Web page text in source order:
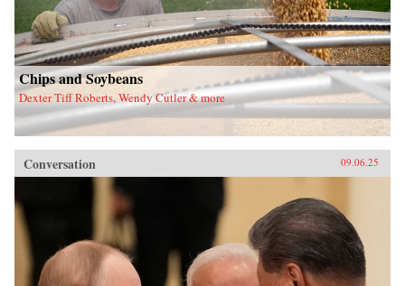
Chips and Soybeans
Dexter Tiff Roberts, Wendy Cutler & more
Conversation 09.06.25